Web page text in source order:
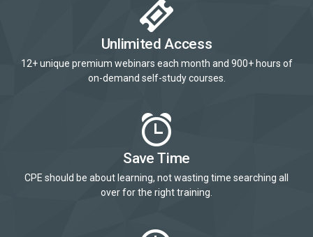
Unlimited Access
12+ unique premium webinars each month and 900+ hours of
on-demand self-study courses.
Save Time
CPE should be about learning, not wasting time searching all
over for the right training.